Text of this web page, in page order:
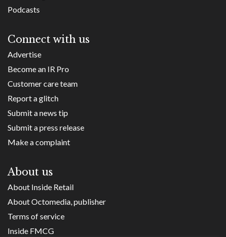
Podcasts
Connect with us
Advertise
Become an IR Pro
Customer care team
Report a glitch
Submit a news tip
Submit a press release
Make a complaint
About us
About Inside Retail
About Octomedia, publisher
Terms of service
Inside FMCG